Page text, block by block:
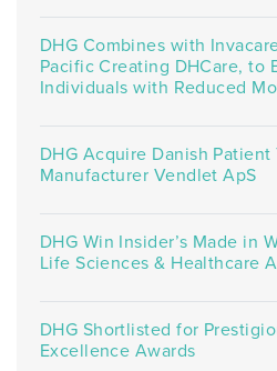
DHG Combines with
Pacific Creating DHCare, to
Individuals with Reduced
DHG Acquire Danish Patient
Manufacturer Vendlet ApS
DHG Win Insider’s Made in
Life Sciences & Healthcare
DHG Shortlisted for
Excellence Awards